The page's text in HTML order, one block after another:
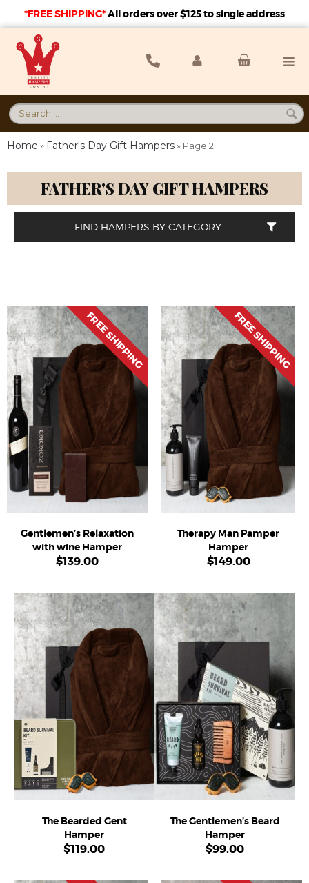
*FREE SHIPPING*All orders over $125 to single address
Home » Father's Day Gift Hampers » Page 2
FATHER'S DAY GIFT HAMPERS
FIND HAMPERS BY CATEGORY
FREE SHIPPING
Gentlemen’s Relaxation
with wine Hamper
$139.00
FREE SHIPPING
Therapy Man Pamper
Hamper
$149.00
The Bearded Gent
Hamper
$119.00
The Gentlemen’s Beard
Hamper
$99.00